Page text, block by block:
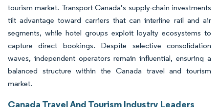
tourism market. Transport Canada’s supply-chain investments
tilt advantage toward carriers that can interline rail and air
segments, while hotel groups exploit loyalty ecosystems to
capture direct bookings. Despite selective consolidation
waves, independent operators remain influential, ensuring a
balanced structure within the Canada travel and tourism
market.
Canada Travel And Tourism Industry Leaders